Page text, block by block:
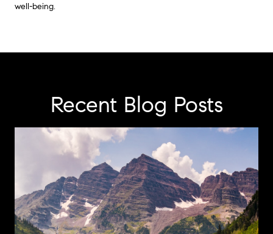
well-being.
Recent Blog Posts